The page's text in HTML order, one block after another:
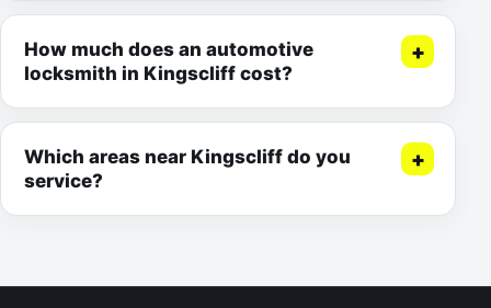
How much does an automotive
locksmith in Kingscliff cost?
Which areas near Kingscliff do you
service?